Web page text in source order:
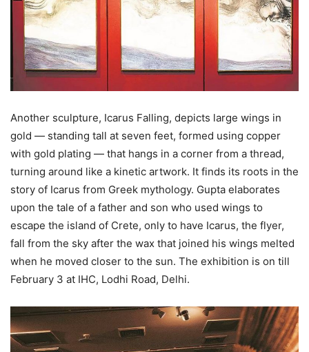
Another sculpture, Icarus Falling, depicts large wings in
gold — standing tall at seven feet, formed using copper
with gold plating — that hangs in a corner from a thread,
turning around like a kinetic artwork. It finds its roots in the
story of Icarus from Greek mythology. Gupta elaborates
upon the tale of a father and son who used wings to
escape the island of Crete, only to have Icarus, the flyer,
fall from the sky after the wax that joined his wings melted
when he moved closer to the sun. The exhibition is on till
February 3 at IHC, Lodhi Road, Delhi.